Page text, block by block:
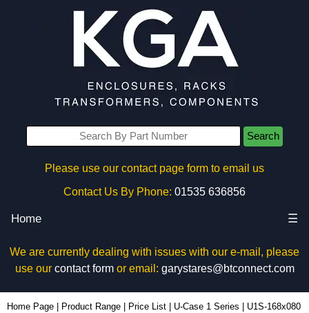
Search
Please use our contact page form to email us
Contact Us By Phone: 01535 636856
Home ☰
We are currently dealing with issues with our e-mail, please
use our contact formor email: garystares@btconnect.com
Home Page Product Range Price List U-Case 1 Series U1S-168x080